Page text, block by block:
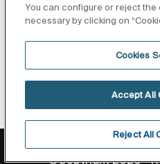
Legal
©Copyright 2026 -
You can configure or reject
necessary by clicking on
Cookies
Reject All
Accept All